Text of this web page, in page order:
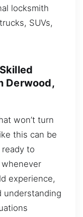
locksmith
SUVs,
Derwood,
won’t turn
this can be
to
experience,
understanding